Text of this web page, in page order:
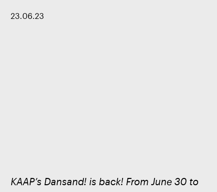
23.06.23
KAAP’s Dansand! is back! From June 30 to